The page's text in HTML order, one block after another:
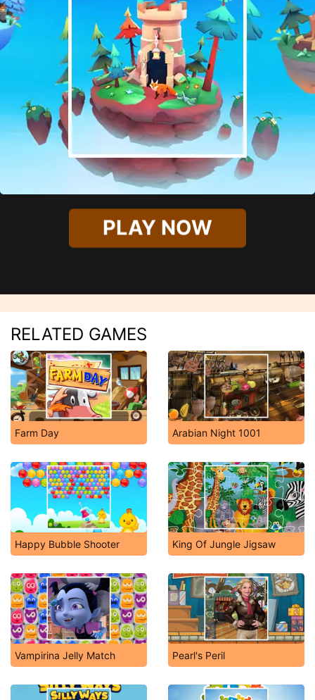
PLAY NOW
RELATED GAMES
Farm Day Arabian Night 1001
Happy Bubble Shooter King Of Jungle Jigsaw
Vampirina Jelly Match Pearl's Peril